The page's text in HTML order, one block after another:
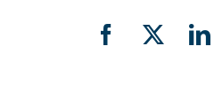
Facebook
X